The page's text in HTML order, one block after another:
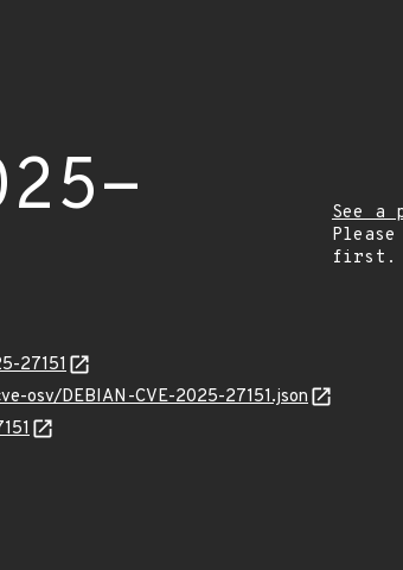
See a
first.
27151
osv/DEBIAN-CVE-2025-27151.json